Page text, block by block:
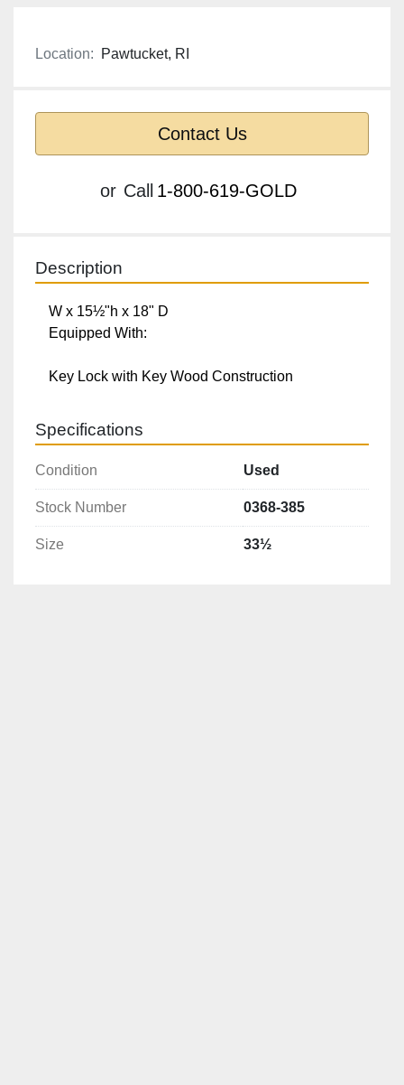
Location: Pawtucket, RI
Contact Us
or Call 1-800-619-GOLD
Description
W x 15½"h x 18" D
Equipped With:
Key Lock with Key Wood Construction
Specifications
Condition Used
Stock Number 0368-385
Size 33½